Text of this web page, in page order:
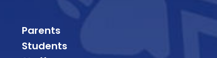
Parents
Students